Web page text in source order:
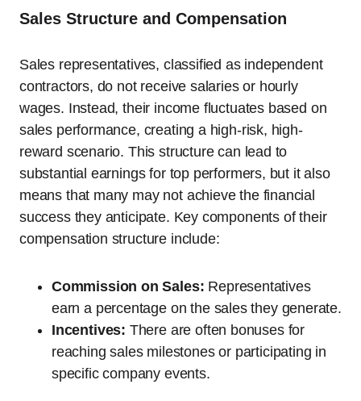
Sales Structure and Compensation
Sales representatives, classified as independent
contractors, do not receive salaries or hourly
wages. Instead, their income fluctuates based on
sales performance, creating a high-risk, high-
reward scenario. This structure can lead to
substantial earnings for top performers, but it also
means that many may not achieve the financial
success they anticipate. Key components of their
compensation structure include:
Commission on Sales: Representatives
earn a percentage on the sales they generate.
Incentives: There are often bonuses for
reaching sales milestones or participating in
specific company events.